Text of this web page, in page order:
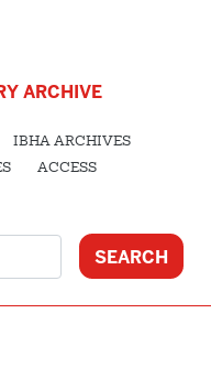
ARCHIVE
IBHA ARCHIVES
ACCESS